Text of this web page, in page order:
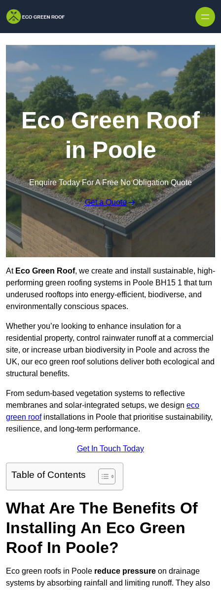
Eco Green Roof
in Poole
Enquire Today For A Free No Obligation Quote
Get a Quote
AtEco Green Roof, we create and install sustainable, high-
performing green roofing systems in Poole BH15 1 that turn
underused rooftops into energy-efficient, biodiverse, and
environmentally conscious spaces.
Whether you’re looking to enhance insulation for a
residential property, control rainwater runoff at a commercial
site, or increase urban biodiversity in Poole and across the
UK, our eco green roof solutions deliver both ecological and
structural benefits.
From sedum-based vegetation systems to reflective
membranes and solar-integrated setups, we design eco
green roofinstallations in Poole that prioritise sustainability,
resilience, and long-term performance.
Get In Touch Today
Table of Contents
What Are The Benefits Of
Installing An Eco Green
Roof In Poole?
Eco green roofs in Poole reduce pressure on drainage
systems by absorbing rainfall and limiting runoff. They also